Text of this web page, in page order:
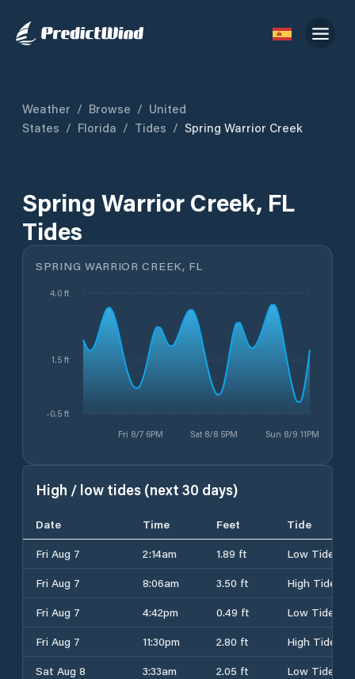
Weather / Browse / United
States / Florida / Tides / Spring Warrior Creek
Spring Warrior Creek, FL
Tides
SPRING WARRIOR CREEK, FL
Fri 8/7 6PM Sat 8/8 5PM Sun 8/9 11PM
-0.5 ft
1.5 ft
4.0 ft
High / low tides (next 30 days)
Date Time Feet
Tide
Fri Aug 7
2:14am 1.89 ft
Low Tide
Fri Aug 7
8:06am 3.50 ft
High Tide
Fri Aug 7
4:42pm 0.49 ft
Low Tide
Fri Aug 7
11:30pm 2.80 ft
High Tide
Sat Aug 8
3:33am 2.05 ft
Low Tide